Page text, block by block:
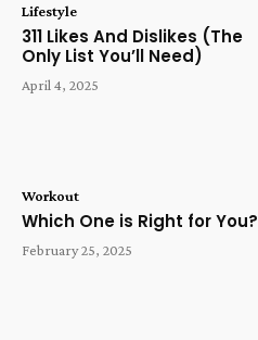
Lifestyle
311 Likes And Dislikes (The
Only List You’ll Need)
April 4, 2025
Workout
Which One is Right for You?
February 25, 2025